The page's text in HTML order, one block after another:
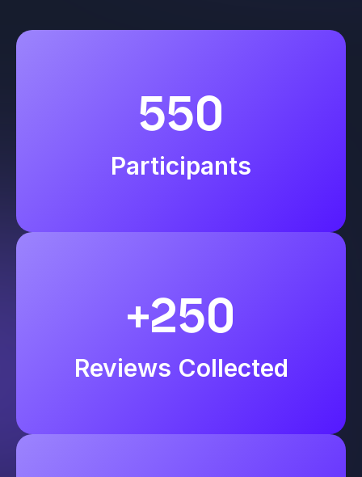
550
Participants
+250
Reviews Collected